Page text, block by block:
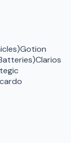
Gotion
Clarios